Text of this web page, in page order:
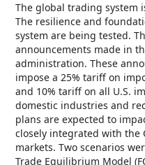
The global trading system
The resilience and
system are being tested.
announcements made in
administration. These
impose a 25% tariff on
and 10% tariff on all U.S.
domestic industries and
plans are expected to
closely integrated with the
markets. Two scenarios
Trade Equilibrium Model